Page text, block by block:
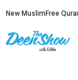
New Muslim Free